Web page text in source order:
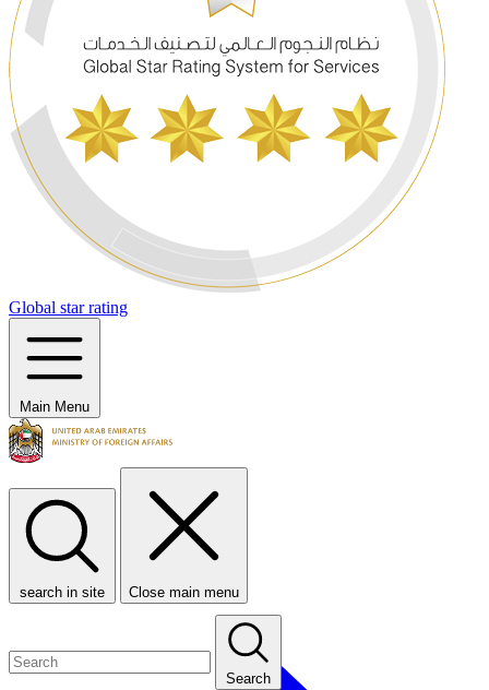
Global star rating
Main Menu
search in site Close main menu
Search